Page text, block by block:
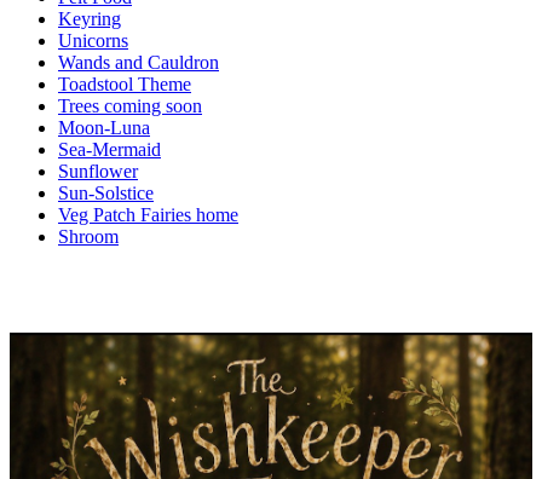
Keyring
Unicorns
Wands and Cauldron
Toadstool Theme
Trees coming soon
Moon-Luna
Sea-Mermaid
Sunflower
Sun-Solstice
Veg Patch Fairies home
Shroom